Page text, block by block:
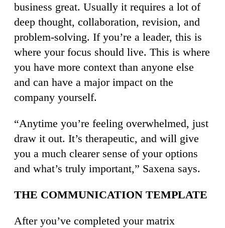
business great. Usually it requires a lot of
deep thought, collaboration, revision, and
problem-solving. If you’re a leader, this is
where your focus should live. This is where
you have more context than anyone else
and can have a major impact on the
company yourself.
“Anytime you’re feeling overwhelmed, just
draw it out. It’s therapeutic, and will give
you a much clearer sense of your options
and what’s truly important,” Saxena says.
THE COMMUNICATION TEMPLATE
After you’ve completed your matrix